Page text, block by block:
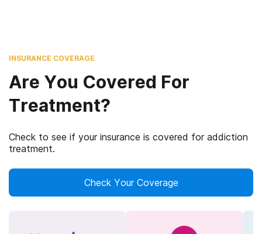
INSURANCE COVERAGE
Are You Covered For
Treatment?
Check to see if your insurance is covered for addiction
treatment.
Check Your Coverage